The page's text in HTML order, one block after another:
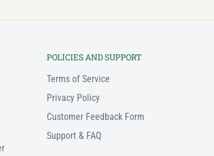
POLICIES AND SUPPORT
Terms of Service
Privacy Policy
Customer Feedback Form
Support & FAQ